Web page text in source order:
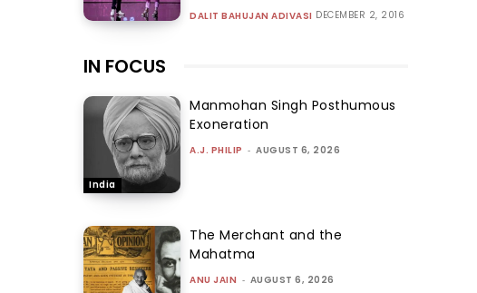
DALIT BAHUJAN ADIVASI DECEMBER 2, 2016
IN FOCUS
India
Manmohan Singh Posthumous
Exoneration
A.J. PHILIP - AUGUST 6, 2026
The Merchant and the
Mahatma
ANU JAIN - AUGUST 6, 2026